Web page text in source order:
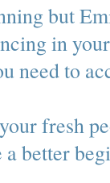
but
in
need to
fresh
better